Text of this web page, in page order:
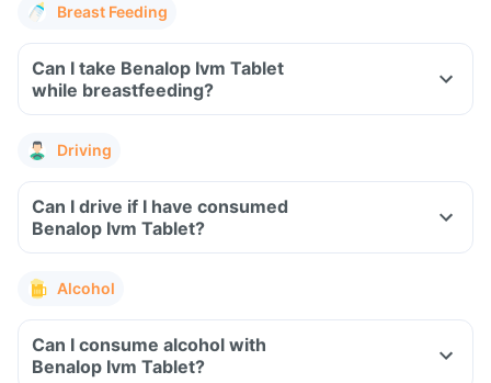
Breast Feeding
Can I take Benalop Ivm Tablet
while breastfeeding?
Driving
Can I drive if I have consumed
Benalop Ivm Tablet?
Alcohol
Can I consume alcohol with
Benalop Ivm Tablet?